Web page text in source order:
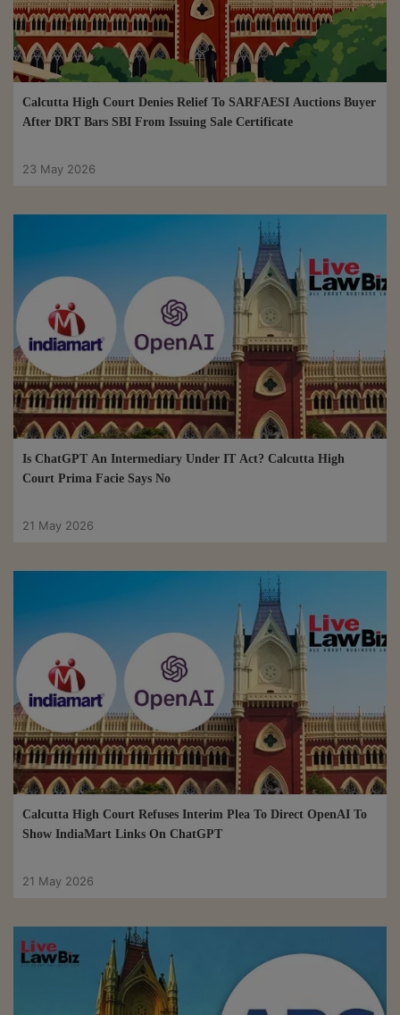
Calcutta High Court Denies Relief To SARFAESI Auctions Buyer
After DRT Bars SBI From Issuing Sale Certificate
23 May 2026
Is ChatGPT An Intermediary Under IT Act? Calcutta High
Court Prima Facie Says No
21 May 2026
Calcutta High Court Refuses Interim Plea To Direct OpenAI To
Show IndiaMart Links On ChatGPT
21 May 2026